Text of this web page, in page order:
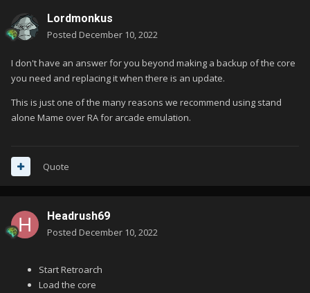
Lordmonkus
Posted December 10, 2022
I don't have an answer for you beyond making a backup of the core
you need and replacing it when there is an update.
This is just one of the many reasons we recommend using stand
alone Mame over RA for arcade emulation.
Quote
Headrush69
Posted December 10, 2022
Start Retroarch
Load the core